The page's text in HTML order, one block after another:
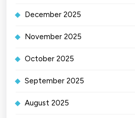
December 2025
November 2025
October 2025
September 2025
August 2025